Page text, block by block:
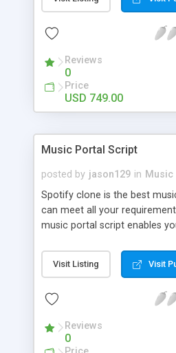
customize. BooknRide has
revenue.
Reviews
0
Price
USD 749.00
Music Portal Script
posted by jason129 in
Spotify clone is the best
can meet all your
music portal script enables
rather than to start from
can explore the music under
is packed with astonishing
market.
Visit Listing Visit
Reviews
0